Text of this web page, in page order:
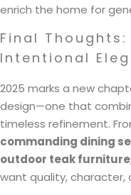
enrich the home for
Final Thoughts:
Intentional
2025 marks a new
design—one that
timeless refinement.
commanding dining
outdoor teak furniture
want quality, character,